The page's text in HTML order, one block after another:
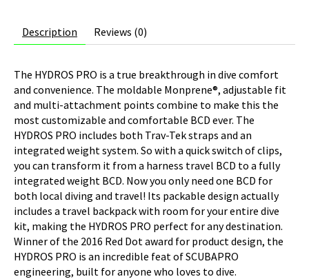
Description Reviews (0)
The HYDROS PRO is a true breakthrough in dive comfort
and convenience. The moldable Monprene®, adjustable fit
and multi-attachment points combine to make this the
most customizable and comfortable BCD ever. The
HYDROS PRO includes both Trav-Tek straps and an
integrated weight system. So with a quick switch of clips,
you can transform it from a harness travel BCD to a fully
integrated weight BCD. Now you only need one BCD for
both local diving and travel! Its packable design actually
includes a travel backpack with room for your entire dive
kit, making the HYDROS PRO perfect for any destination.
Winner of the 2016 Red Dot award for product design, the
HYDROS PRO is an incredible feat of SCUBAPRO
engineering, built for anyone who loves to dive.